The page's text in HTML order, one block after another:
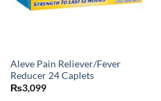
Aleve Pain Reliever/Fever
Reducer 24 Caplets
₨3,099